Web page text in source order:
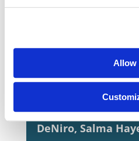
Allow
notable actors,
includingMarlon
DeNiro, Salma